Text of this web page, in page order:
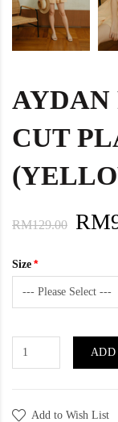
AYDAN
CUT
RM129.00
Size
ADD
Add to Wish List